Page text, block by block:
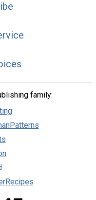
family: